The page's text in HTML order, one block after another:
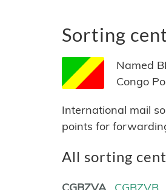
Sorting
Named
Congo
International mail
points for
All sorting